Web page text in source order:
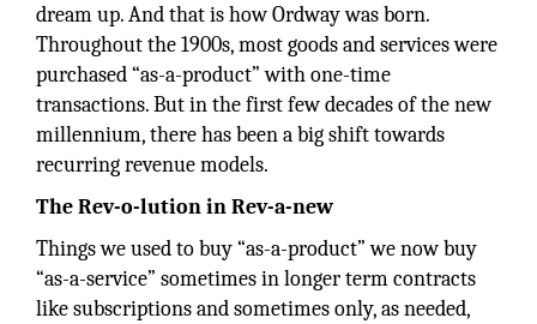
dream up. And that is how Ordway was born.
Throughout the 1900s, most goods and services were
purchased “as-a-product” with one-time
transactions. But in the first few decades of the new
millennium, there has been a big shift towards
recurring revenue models.
The Rev-o-lution in Rev-a-new
Things we used to buy “as-a-product” we now buy
“as-a-service” sometimes in longer term contracts
like subscriptions and sometimes only, as needed,